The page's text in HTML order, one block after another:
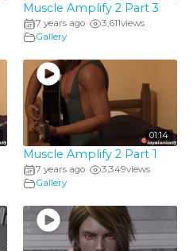
Muscle Amplify 2 Part 3
7 years ago• 3,611views
Gallery
01:14
Muscle Amplify 2 Part 1
7 years ago• 3,349views
Gallery